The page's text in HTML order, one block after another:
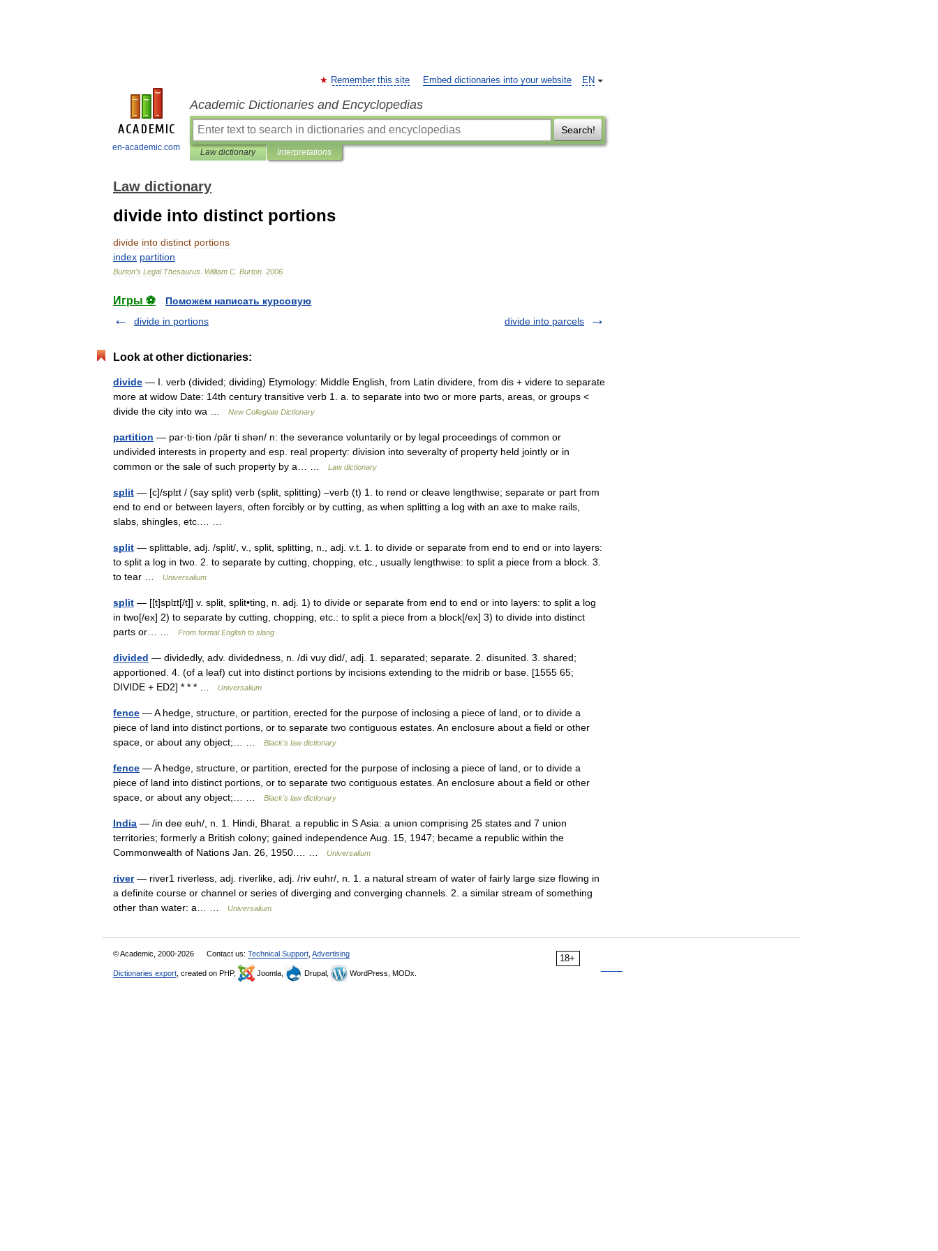
en-academic.com
EN
Remember this site Embed dictionaries into your website
Academic Dictionaries and Encyclopedias
Search!
Law dictionary Interpretations
Law dictionary
divide into distinct portions
divide into distinct portions
index partition
Burton's Legal Thesaurus William C Burton 2006
Игры ⚽
Поможем написать курсовую
divide in portions
divide into parcels
Look at other dictionaries:
divide — I. verb (divided; dividing) Etymology: Middle English, from Latin dividere, from dis + videre to separate
more at widow Date: 14th century transitive verb 1. a. to separate into two or more parts, areas, or groups <
divide the city into wa …
New Collegiate Dictionary
partition — par·ti·tion /pär ti shən/ n: the severance voluntarily or by legal proceedings of common or
undivided interests in property and esp. real property: division into severalty of property held jointly or in
common or the sale of such property by a… …
Law dictionary
split — [c]/splɪt / (say split) verb (split, splitting) –verb (t) 1. to rend or cleave lengthwise; separate or part from
end to end or between layers, often forcibly or by cutting, as when splitting a log with an axe to make rails,
slabs, shingles, etc.… …
split — splittable, adj. /split/, v., split, splitting, n., adj. v.t. 1. to divide or separate from end to end or into layers:
to split a log in two. 2. to separate by cutting, chopping, etc., usually lengthwise: to split a piece from a block. 3.
to tear …
Universalium
split — [[t]splɪt[/t]] v. split, split•ting, n. adj. 1) to divide or separate from end to end or into layers: to split a log
in two[/ex] 2) to separate by cutting, chopping, etc.: to split a piece from a block[/ex] 3) to divide into distinct
parts or… …
From formal English to slang
divided — dividedly, adv. dividedness, n. /di vuy did/, adj. 1. separated; separate. 2. disunited. 3. shared;
apportioned. 4. (of a leaf) cut into distinct portions by incisions extending to the midrib or base. [1555 65;
DIVIDE + ED2] * * * …
Universalium
fence — A hedge, structure, or partition, erected for the purpose of inclosing a piece of land, or to divide a
piece of land into distinct portions, or to separate two contiguous estates. An enclosure about a field or other
space, or about any object;… …
Black's law dictionary
fence — A hedge, structure, or partition, erected for the purpose of inclosing a piece of land, or to divide a
piece of land into distinct portions, or to separate two contiguous estates. An enclosure about a field or other
space, or about any object;… …
Black's law dictionary
India — /in dee euh/, n. 1. Hindi, Bharat. a republic in S Asia: a union comprising 25 states and 7 union
territories; formerly a British colony; gained independence Aug. 15, 1947; became a republic within the
Commonwealth of Nations Jan. 26, 1950.… …
Universalium
river— river1 riverless, adj. riverlike, adj. /riv euhr/, n. 1. a natural stream of water of fairly large size flowing in
a definite course or channel or series of diverging and converging channels. 2. a similar stream of something
other than water: a… …
Universalium
18+
© Academic, 2000-2026 Contact us: Technical Support Advertising
Dictionaries export , created on PHP, Joomla, Drupal, WordPress, MODx.